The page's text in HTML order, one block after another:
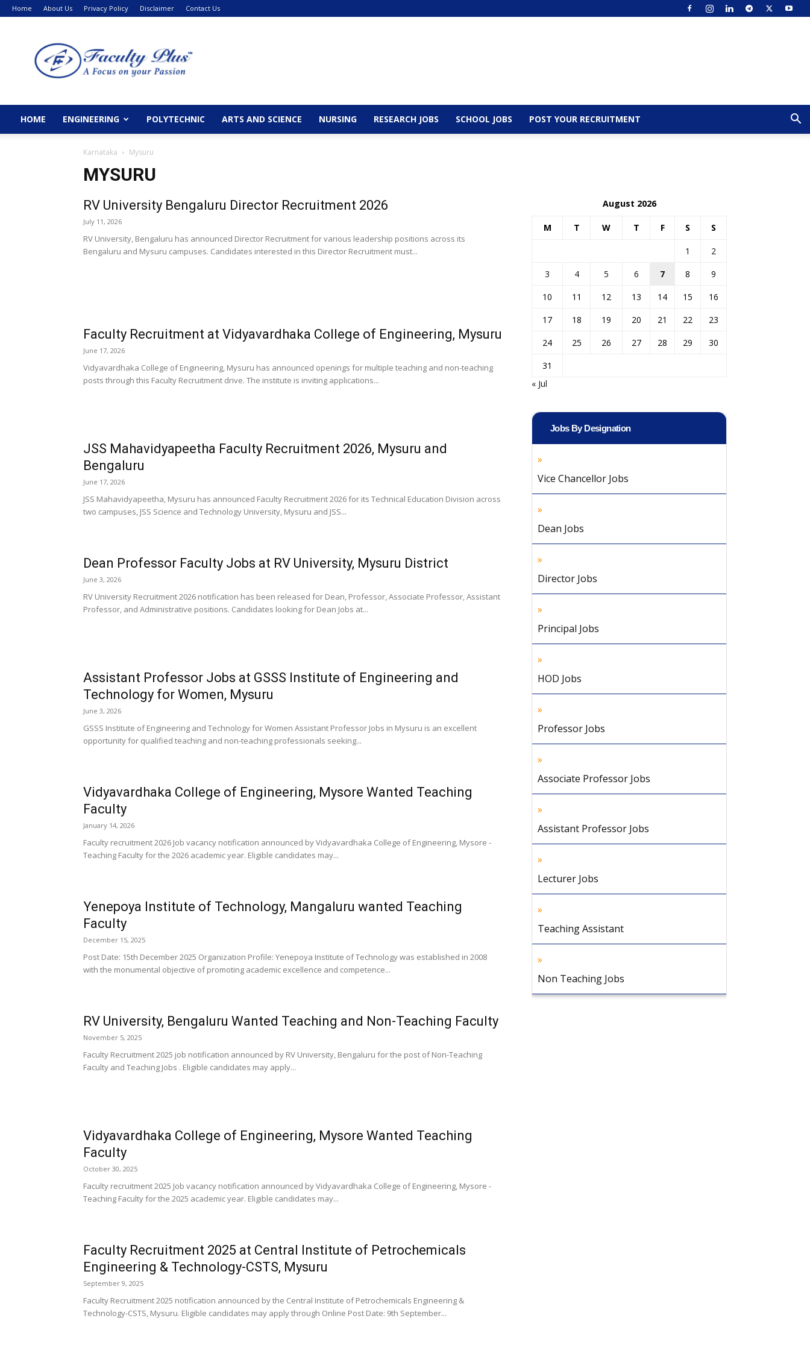
Home About Us Privacy Policy Disclaimer Contact Us
HOME ENGINEERING POLYTECHNIC ARTS AND SCIENCE NURSING RESEARCH JOBS SCHOOL JOBS POST YOUR RECRUITMENT
Karnataka Mysuru
MYSURU
RV University Bengaluru Director Recruitment 2026
July 11, 2026
RV University, Bengaluru has announced Director Recruitment for various leadership positions across its
Bengaluru and Mysuru campuses. Candidates interested in this Director Recruitment must...
Faculty Recruitment at Vidyavardhaka College of Engineering, Mysuru
June 17, 2026
Vidyavardhaka College of Engineering, Mysuru has announced openings for multiple teaching and non-teaching
posts through this Faculty Recruitment drive. The institute is inviting applications...
JSS Mahavidyapeetha Faculty Recruitment 2026, Mysuru and
Bengaluru
June 17, 2026
JSS Mahavidyapeetha, Mysuru has announced Faculty Recruitment 2026 for its Technical Education Division across
two campuses, JSS Science and Technology University, Mysuru and JSS...
Dean Professor Faculty Jobs at RV University, Mysuru District
June 3, 2026
RV University Recruitment 2026 notification has been released for Dean, Professor, Associate Professor, Assistant
Professor, and Administrative positions. Candidates looking for Dean Jobs at...
Assistant Professor Jobs at GSSS Institute of Engineering and
Technology for Women, Mysuru
June 3, 2026
GSSS Institute of Engineering and Technology for Women Assistant Professor Jobs in Mysuru is an excellent
opportunity for qualified teaching and non-teaching professionals seeking...
Vidyavardhaka College of Engineering, Mysore Wanted Teaching
Faculty
January 14, 2026
Faculty recruitment 2026 Job vacancy notification announced by Vidyavardhaka College of Engineering, Mysore -
Teaching Faculty for the 2026 academic year. Eligible candidates may...
Yenepoya Institute of Technology, Mangaluru wanted Teaching
Faculty
December 15, 2025
Post Date: 15th December 2025 Organization Profile: Yenepoya Institute of Technology was established in 2008
with the monumental objective of promoting academic excellence and competence...
RV University, Bengaluru Wanted Teaching and Non-Teaching Faculty
November 5, 2025
Faculty Recruitment 2025 job notification announced by RV University, Bengaluru for the post of Non-Teaching
Faculty and Teaching Jobs . Eligible candidates may apply...
Vidyavardhaka College of Engineering, Mysore Wanted Teaching
Faculty
October 30, 2025
Faculty recruitment 2025 Job vacancy notification announced by Vidyavardhaka College of Engineering, Mysore -
Teaching Faculty for the 2025 academic year. Eligible candidates may...
Faculty Recruitment 2025 at Central Institute of Petrochemicals
Engineering & Technology-CSTS, Mysuru
September 9, 2025
Faculty Recruitment 2025 notification announced by the Central Institute of Petrochemicals Engineering &
Technology-CSTS, Mysuru. Eligible candidates may apply through Online Post Date: 9th September...
August 2026
M T W T F S S
1
2
3
4 5 6 7 8
9
10
11 12 13 14 15
16
17
18 19 20 21 22
23
24
25 26 27 28 29
30
31
« Jul
Jobs By Designation
Vice Chancellor Jobs
Dean Jobs
Director Jobs
Principal Jobs
HOD Jobs
Professor Jobs
Associate Professor Jobs
Assistant Professor Jobs
Lecturer Jobs
Teaching Assistant
Non Teaching Jobs